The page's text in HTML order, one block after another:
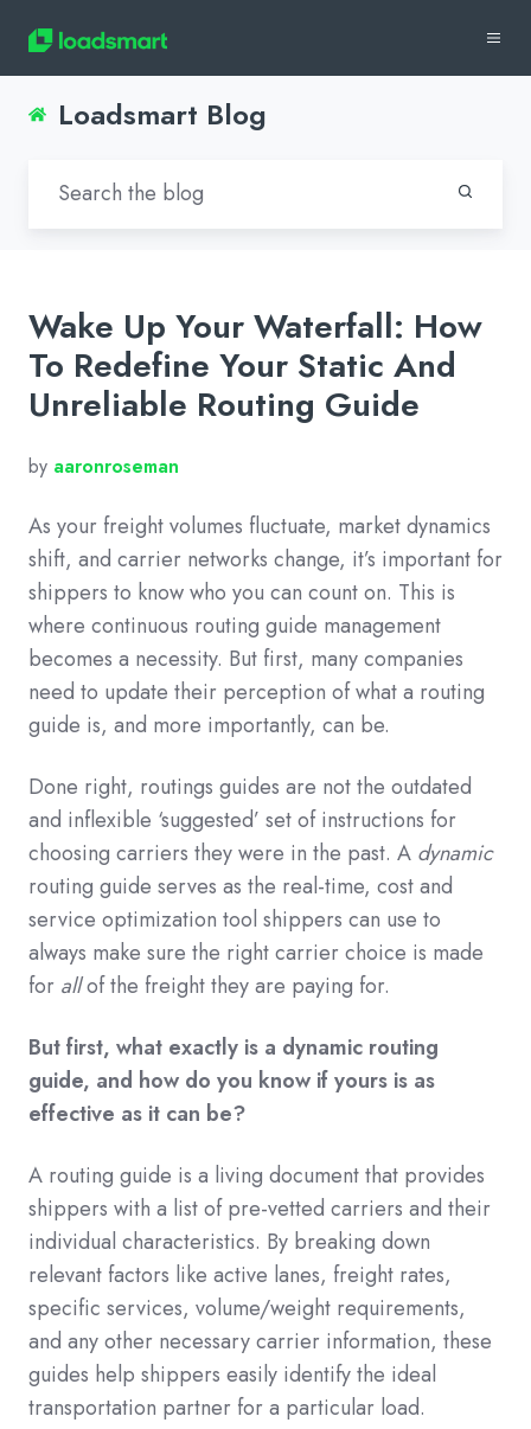
Loadsmart Blog
Wake Up Your Waterfall: How
To Redefine Your Static And
Unreliable Routing Guide
by aaronroseman
As your freight volumes fluctuate, market dynamics
shift, and carrier networks change, it’s important for
shippers to know who you can count on. This is
where continuous routing guide management
becomes a necessity. But first, many companies
need to update their perception of what a routing
guide is, and more importantly, can be.
Done right, routings guides are not the outdated
and inflexible ‘suggested’ set of instructions for
choosing carriers they were in the past. A dynamic
routing guide serves as the real-time, cost and
service optimization tool shippers can use to
always make sure the right carrier choice is made
for allof the freight they are paying for.
But first, what exactly is a dynamic routing
guide, and how do you know if yours is as
effective as it can be?
A routing guide is a living document that provides
shippers with a list of pre-vetted carriers and their
individual characteristics. By breaking down
relevant factors like active lanes, freight rates,
specific services, volume/weight requirements,
and any other necessary carrier information, these
guides help shippers easily identify the ideal
transportation partner for a particular load.